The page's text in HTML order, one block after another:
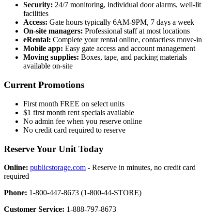
Security: 24/7 monitoring, individual door alarms, well-lit
facilities
Access: Gate hours typically 6AM-9PM, 7 days a week
On-site managers: Professional staff at most locations
eRental: Complete your rental online, contactless move-in
Mobile app: Easy gate access and account management
Moving supplies: Boxes, tape, and packing materials
available on-site
Current Promotions
First month FREE on select units
$1 first month rent specials available
No admin fee when you reserve online
No credit card required to reserve
Reserve Your Unit Today
Online: publicstorage.com - Reserve in minutes, no credit card
required
Phone: 1-800-447-8673 (1-800-44-STORE)
Customer Service: 1-888-797-8673